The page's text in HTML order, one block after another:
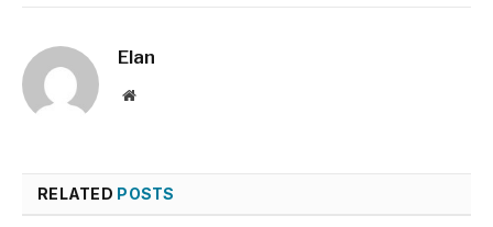
Elan
Website
RELATED POSTS